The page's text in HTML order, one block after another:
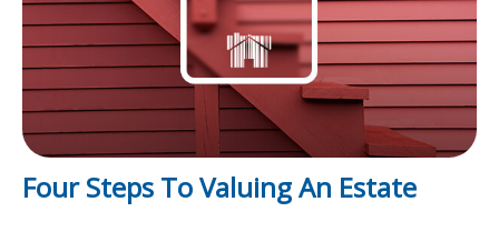
Four Steps To Valuing An Estate